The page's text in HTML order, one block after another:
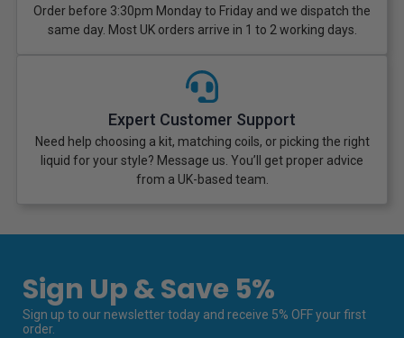
Order before 3:30pm Monday to Friday and we dispatch the
same day. Most UK orders arrive in 1 to 2 working days.
Expert Customer Support
Need help choosing a kit, matching coils, or picking the right
liquid for your style? Message us. You’ll get proper advice
from a UK-based team.
Sign Up & Save 5%
Sign up to our newsletter today and receive 5% OFF your first
order.